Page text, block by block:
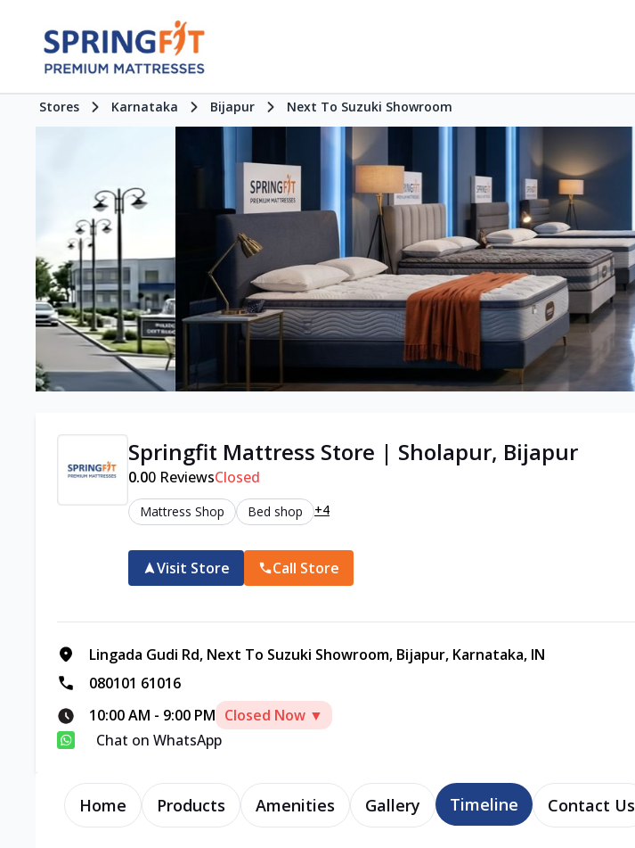
Stores Karnataka Bijapur Next To Suzuki Showroom
Springfit Mattress Store | Sholapur, Bijapur
0.00 ReviewsClosed
Mattress Shop Bed shop +4
Visit Store Call Store
Lingada Gudi Rd, Next To Suzuki Showroom, Bijapur, Karnataka, IN
080101 61016
10:00 AM - 9:00 PM Closed Now ▼
Chat on WhatsApp
Home Products Amenities Gallery Timeline Contact Us